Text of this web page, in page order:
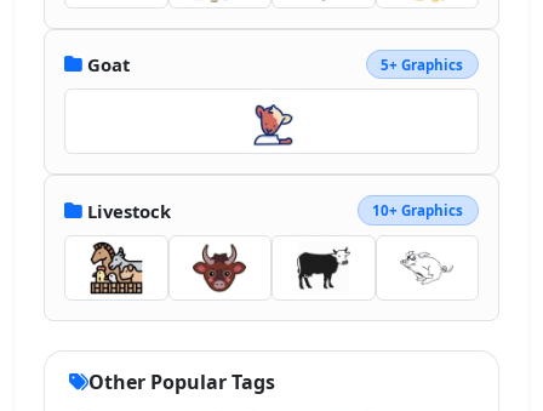
Goat 5+ Graphics
Livestock 10+ Graphics
Other Popular Tags